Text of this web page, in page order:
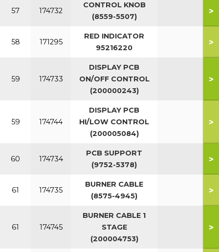
57 174732
CONTROL KNOB
(8559-5507)
>
58 171295
RED INDICATOR
95216220
>
59 174733
DISPLAY PCB
ON/OFF CONTROL
(200000243)
>
59 174744
DISPLAY PCB
HI/LOW CONTROL
(200005084)
>
60 174734
PCB SUPPORT
(9752-5378)
>
61 174735
BURNER CABLE
(8575-4945)
>
61 174745
BURNER CABLE 1
STAGE
(200004753)
>